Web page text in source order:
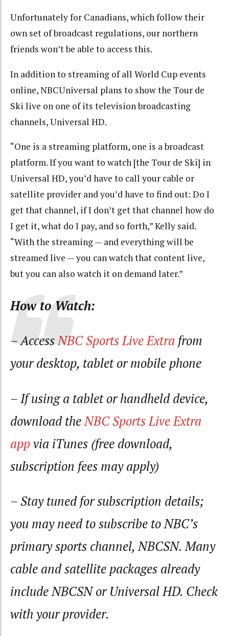
Unfortunately for Canadians, which follow their
own set of broadcast regulations, our northern
friends won’t be able to access this.
In addition to streaming of all World Cup events
online, NBCUniversal plans to show the Tour de
Ski live on one of its television broadcasting
channels, Universal HD.
“One is a streaming platform, one is a broadcast
platform. If you want to watch [the Tour de Ski] in
Universal HD, you’d have to call your cable or
satellite provider and you’d have to find out: Do I
get that channel, if I don’t get that channel how do
I get it, what do I pay, and so forth,” Kelly said.
“With the streaming — and everything will be
streamed live — you can watch that content live,
but you can also watch it on demand later.”
How to Watch:
– AccessNBC Sports Live Extra from
your desktop, tablet or mobile phone
– If using a tablet or handheld device,
download theNBC Sports Live Extra
appvia iTunes (free download,
subscription fees may apply)
– Stay tuned for subscription details;
you may need to subscribe to NBC’s
primary sports channel, NBCSN. Many
cable and satellite packages already
include NBCSN or Universal HD. Check
with your provider.